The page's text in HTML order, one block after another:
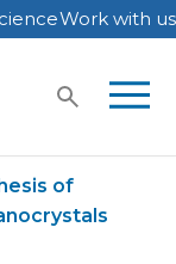
Work with us
of